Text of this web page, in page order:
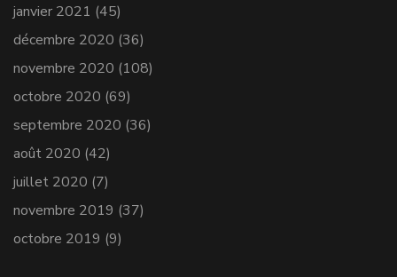
janvier 2021 (45)
décembre 2020 (36)
novembre 2020 (108)
octobre 2020 (69)
septembre 2020 (36)
août 2020 (42)
juillet 2020 (7)
novembre 2019 (37)
octobre 2019 (9)